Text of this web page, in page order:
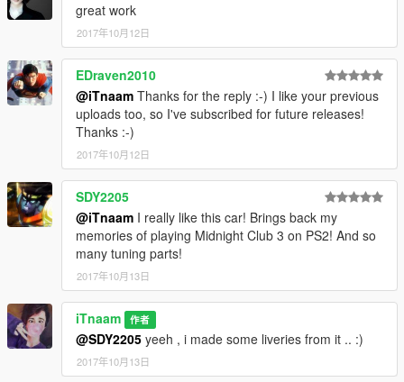
great work
2017年10月12日
EDraven2010
@iTnaam Thanks for the reply :-) I like your previous
uploads too, so I've subscribed for future releases!
Thanks :-)
2017年10月12日
SDY2205
@iTnaam I really like this car! Brings back my
memories of playing Midnight Club 3 on PS2! And so
many tuning parts!
2017年10月13日
iTnaam 作者
@SDY2205 yeeh , i made some liveries from it .. :)
2017年10月13日